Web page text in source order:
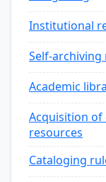
Institutional
Self-archiving
Academic
Acquisition
resources
Cataloging